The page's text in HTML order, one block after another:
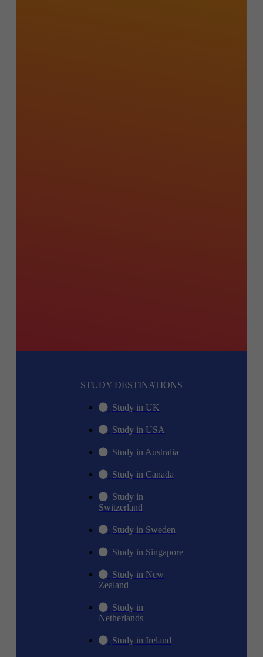
STUDY DESTINATIONS
Study in UK
Study in USA
Study in Australia
Study in Canada
Study in
Switzerland
Study in Sweden
Study in Singapore
Study in New
Zealand
Study in
Netherlands
Study in Ireland